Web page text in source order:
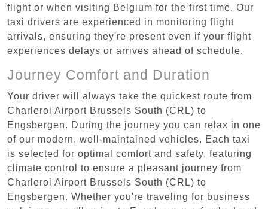
flight or when visiting Belgium for the first time. Our
taxi drivers are experienced in monitoring flight
arrivals, ensuring they're present even if your flight
experiences delays or arrives ahead of schedule.
Journey Comfort and Duration
Your driver will always take the quickest route from
Charleroi Airport Brussels South (CRL) to
Engsbergen. During the journey you can relax in one
of our modern, well-maintained vehicles. Each taxi
is selected for optimal comfort and safety, featuring
climate control to ensure a pleasant journey from
Charleroi Airport Brussels South (CRL) to
Engsbergen. Whether you're traveling for business